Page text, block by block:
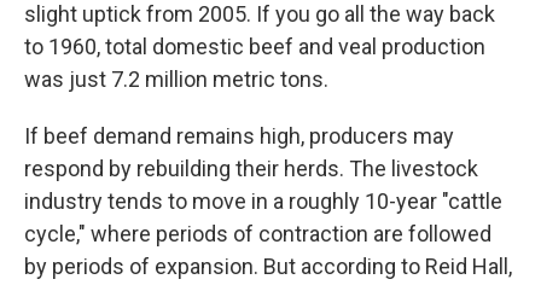
slight uptick from 2005. If you go all the way back
to 1960, total domestic beef and veal production
was just 7.2 million metric tons.
If beef demand remains high, producers may
respond by rebuilding their herds. The livestock
industry tends to move in a roughly 10-year "cattle
cycle," where periods of contraction are followed
by periods of expansion. But according to Reid Hall,